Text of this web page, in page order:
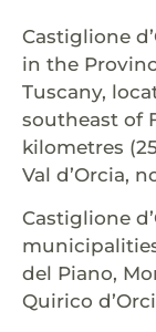
Castiglione
in the
Tuscany,
southeast of
kilometres
Val d’Orcia,
Castiglione
del Piano,
Quirico